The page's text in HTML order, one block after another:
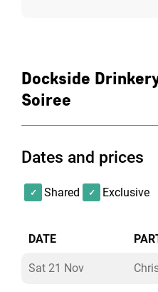
Dockside
Soiree
Dates and prices
Shared Exclusive
DATE
Sat 21 Nov